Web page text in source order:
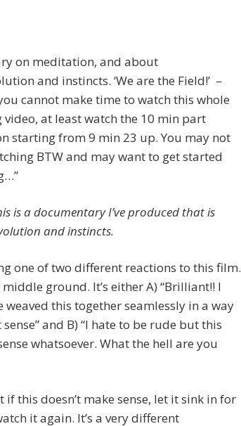
on meditation, and about
and instincts. ‘We are the Field!’ –
cannot make time to watch this whole
at least watch the 10 min part
starting from 9 min 23 up. You may not
BTW and may want to get started
is a documentary I’ve produced that is
and instincts.
one of two different reactions to this film.
middle ground. It’s either A) “Brilliant!! I
weaved this together seamlessly in a way
and B) “I hate to be rude but this
whatsoever. What the hell are you
if this doesn’t make sense, let it sink in for
it again. It’s a very different